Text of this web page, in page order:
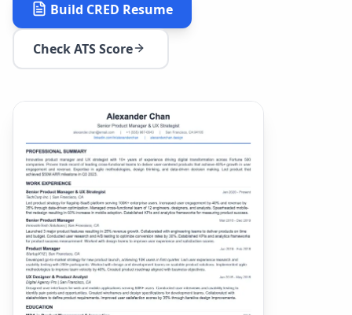
Build CRED Resume
Check ATS Score